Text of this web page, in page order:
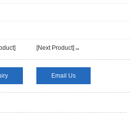
[Next Product]→
Email Us